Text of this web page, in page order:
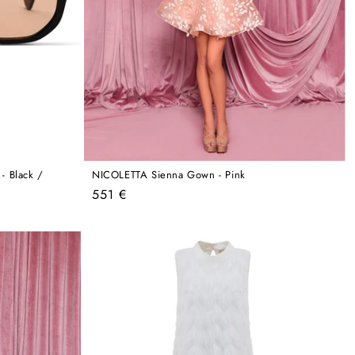
- Black /
NICOLETTA Sienna Gown - Pink
Regular
551 €